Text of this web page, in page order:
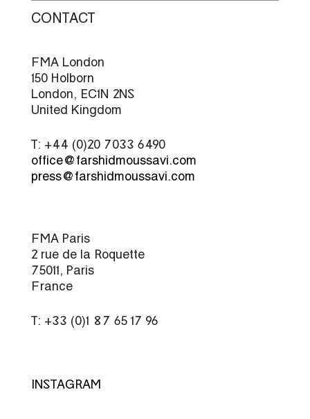
CONTACT
FMA London
150 Holborn
London, EC1N 2NS
United Kingdom
T: +44 (0)20 7033 6490
office@farshidmoussavi.com
press@farshidmoussavi.com
FMA Paris
2 rue de la Roquette
75011, Paris
France
T: +33 (0)1 87 65 17 96
INSTAGRAM